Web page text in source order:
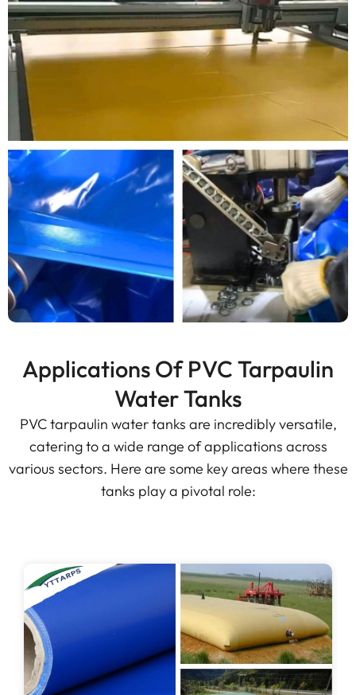
Applications Of PVC Tarpaulin
Water Tanks
PVC tarpaulin water tanks are incredibly versatile,
catering to a wide range of applications across
various sectors. Here are some key areas where these
tanks play a pivotal role: